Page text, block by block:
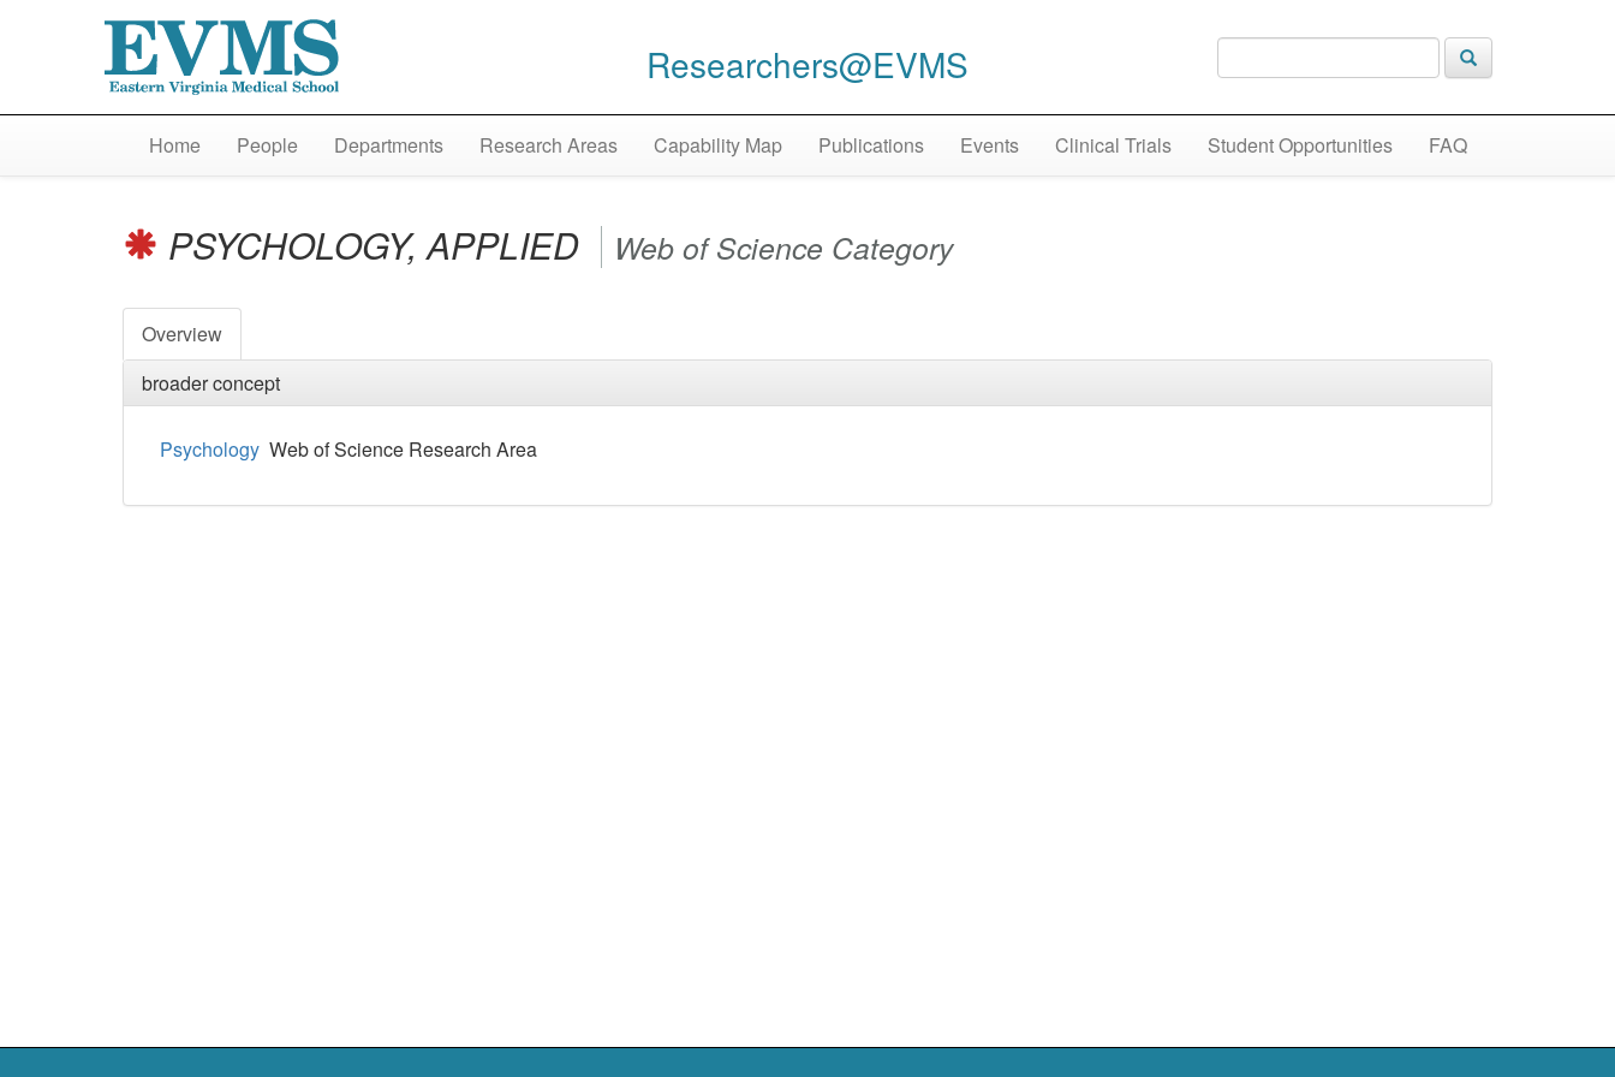
Researchers@EVMS
Home People Departments Research Areas Capability Map Publications Events Clinical Trials Student Opportunities FAQ
PSYCHOLOGY, APPLIED Web of Science Category
Overview
broader concept
Psychology Web of Science Research Area